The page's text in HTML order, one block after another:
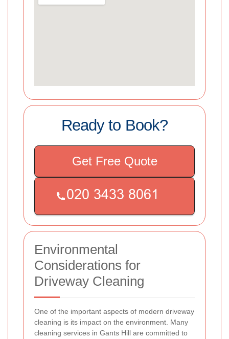
Ready to Book?
Get Free Quote
Environmental
Considerations for
Driveway Cleaning
One of the important aspects of modern driveway
cleaning is its impact on the environment. Many
cleaning services in Gants Hill are committed to